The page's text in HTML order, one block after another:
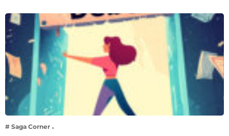
# Saga Corner